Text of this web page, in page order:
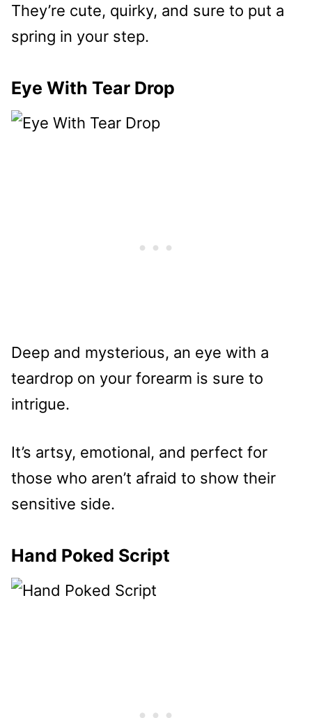
They’re cute, quirky, and sure to put a
spring in your step.
Eye With Tear Drop
Deep and mysterious, an eye with a
teardrop on your forearm is sure to
intrigue.
It’s artsy, emotional, and perfect for
those who aren’t afraid to show their
sensitive side.
Hand Poked Script